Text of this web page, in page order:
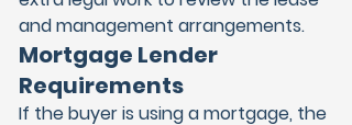
and management arrangements.
Mortgage Lender
Requirements
If the buyer is using a mortgage, the